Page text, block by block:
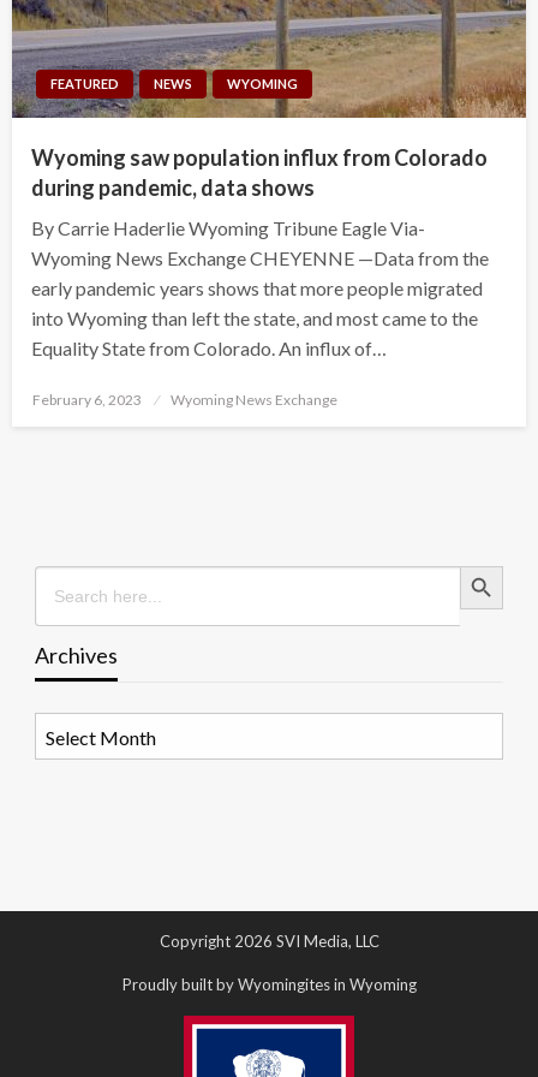
FEATURED NEWS WYOMING
Wyoming saw population influx from Colorado
during pandemic, data shows
By Carrie Haderlie Wyoming Tribune Eagle Via-
Wyoming News Exchange CHEYENNE —Data from the
early pandemic years shows that more people migrated
into Wyoming than left the state, and most came to the
Equality State from Colorado. An influx of…
Posted
February 6, 2023 Wyoming News Exchange
Search
for:
Search Button
Archives
Copyright 2026 SVI Media, LLC
Proudly built by Wyomingites in Wyoming